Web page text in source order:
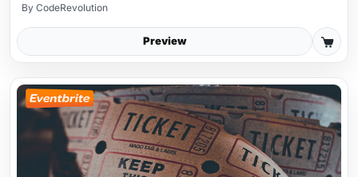
By CodeRevolution
Preview